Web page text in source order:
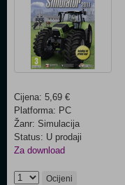
Cijena: 5,69 €
Platforma: PC
Žanr: Simulacija
Status: U prodaji
Za download
Ocijeni